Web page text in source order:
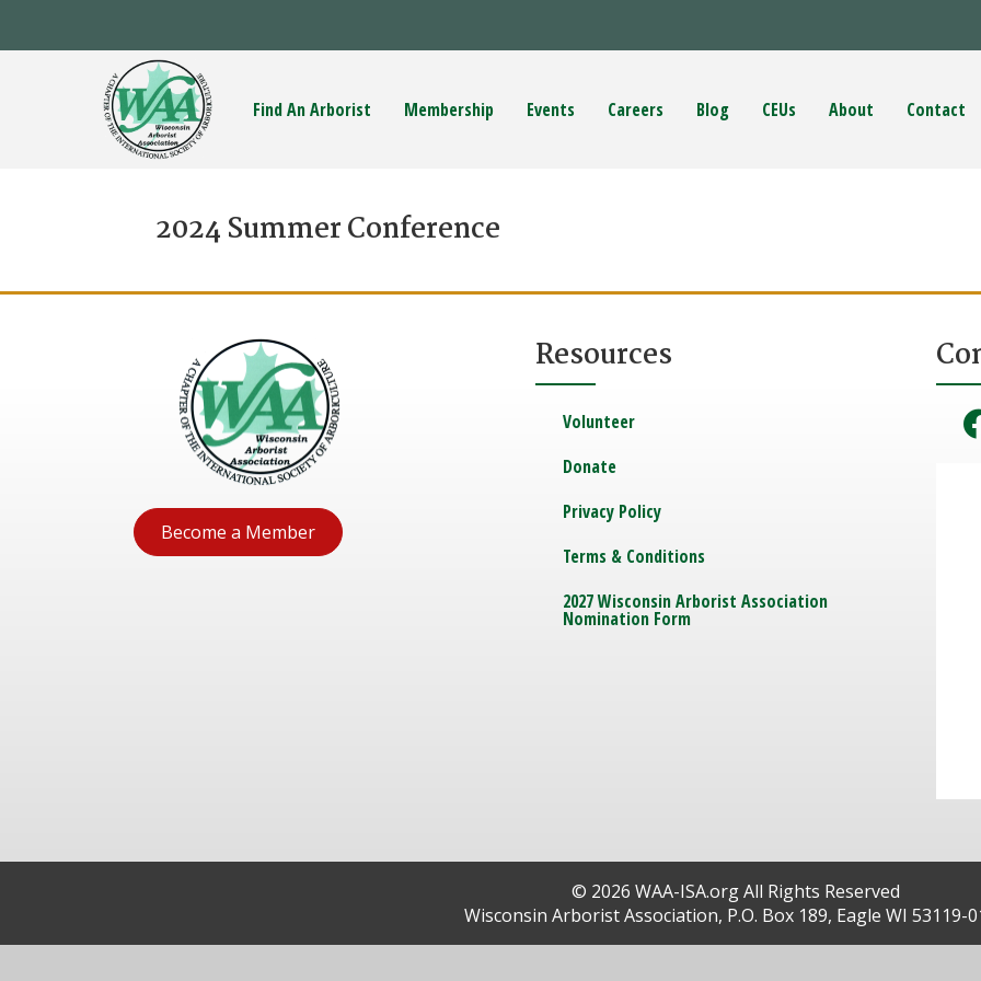
Find An Arborist Membership Events Careers Blog CEUs About Contact
2024 Summer Conference
Become a Member
Resources
Volunteer
Donate
Privacy Policy
Terms & Conditions
2027 Wisconsin Arborist Association
Nomination Form
© 2026 WAA-ISA.org All Rights Reserved
Wisconsin Arborist Association, P.O. Box 189, Eagle WI 53119-